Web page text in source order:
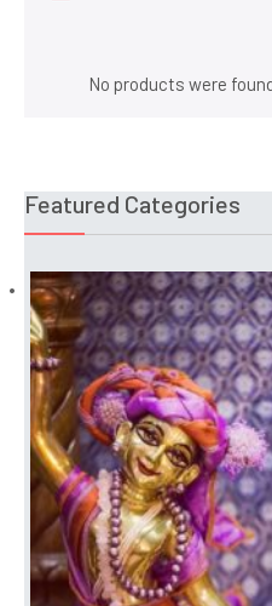
No products were
Featured Categories